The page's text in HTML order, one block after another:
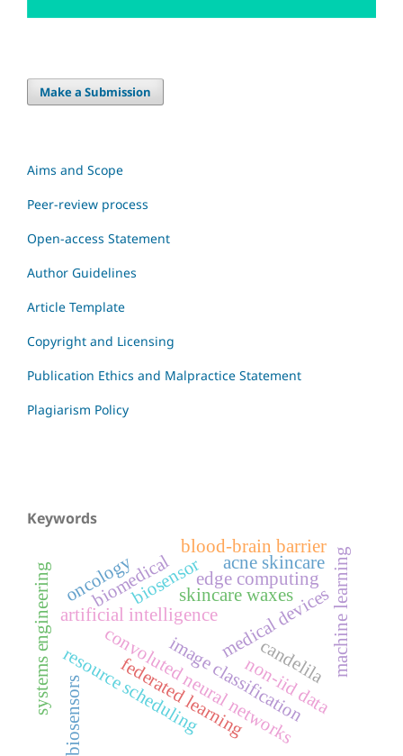
Make a Submission
Aims and Scope
Peer-review process
Open-access Statement
Author Guidelines
Article Template
Copyright and Licensing
Publication Ethics and Malpractice Statement
Plagiarism Policy
Keywords
artificial intelligencemedical devicesmachine learning
image classification
convoluted neural networks
federated learning
edge computing
resource scheduling non-iid data
systems engineering biomedical
biosensors
candelila
skincare waxes
acne skincare
oncology
blood-brain barrier
biosensor